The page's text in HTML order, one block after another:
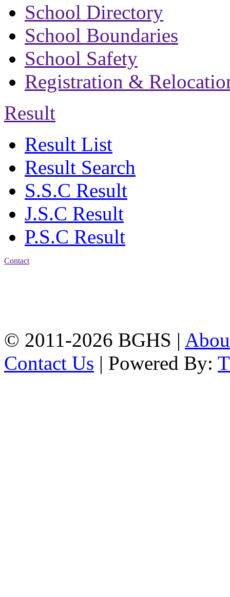
School Directory
School Boundaries
School Safety
Registration &
Result
Result List
Result Search
S.S.C Result
J.S.C Result
P.S.C Result
Contact
© 2011-2026 BGHS |
Contact Us | Powered By: